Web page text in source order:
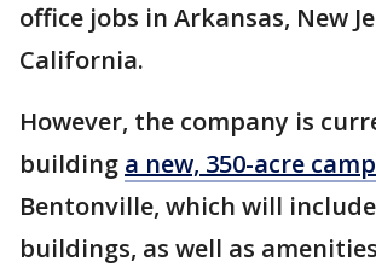
office jobs in Arkansas, New
California.
However, the company is
building a new, 350-acre
Bentonville, which will
buildings, as well as